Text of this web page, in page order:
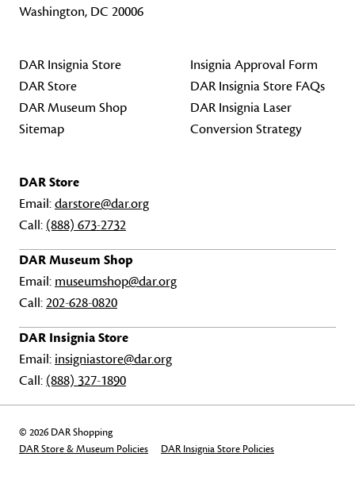
Washington, DC 20006
DAR Insignia Store
DAR Store
DAR Museum Shop
Sitemap
Insignia Approval Form
DAR Insignia Store FAQs
DAR Insignia Laser
Conversion Strategy
DAR Store
Email:darstore@dar.org
Call: (888) 673-2732
DAR Museum Shop
Email: museumshop@dar.org
Call:202-628-0820
DAR Insignia Store
Email: insigniastore@dar.org
Call: (888) 327-1890
© 2026 DAR Shopping
DAR Store & Museum Policies
DAR Insignia Store Policies